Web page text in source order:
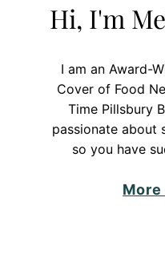
Hi, I'm
I am an Award-
Cover of Food
Time Pillsbury
passionate about
so you have
More